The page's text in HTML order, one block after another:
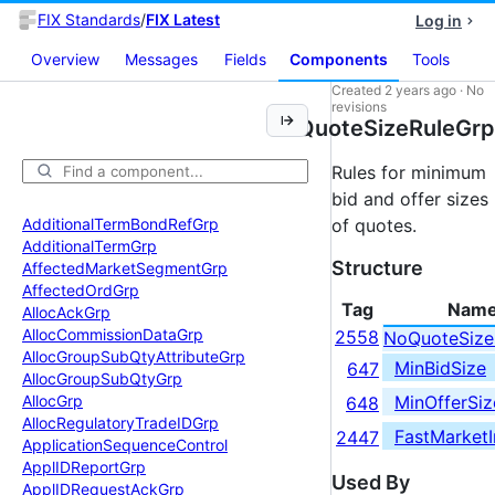
FIX Standards/FIX Latest Log in
Overview Messages Fields Components Tools
AdditionalTermBondRefGrp
AdditionalTermGrp
AffectedMarketSegmentGrp
AffectedOrdGrp
AllocAckGrp
AllocCommissionDataGrp
AllocGroupSubQtyAttributeGrp
AllocGroupSubQtyGrp
AllocGrp
AllocRegulatoryTradeIDGrp
ApplicationSequenceControl
ApplIDReportGrp
ApplIDRequestAckGrp
QuoteSizeRuleGrp
Created 2 years ago · No
revisions
Rules for minimum
bid and offer sizes
of quotes.
Structure
Tag
2558
647
MinBidSize
648
2447
Used By